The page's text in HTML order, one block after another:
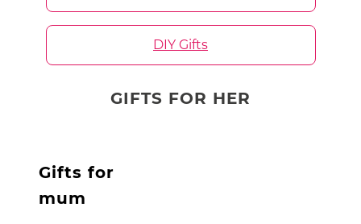
DIY Gifts
GIFTS FOR HER
Gifts for
mum